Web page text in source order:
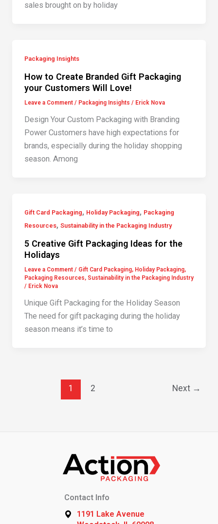
sales brought on by holiday
Packaging Insights
How to Create Branded Gift Packaging
your Customers Will Love!
Leave a Comment / Packaging Insights / Erick Nova
Design Your Custom Packaging with Branding
Power Customers have high expectations for
brands, especially during the holiday shopping
season. Among
Gift Card Packaging, Holiday Packaging, Packaging
Resources, Sustainability in the Packaging Industry
5 Creative Gift Packaging Ideas for the
Holidays
Leave a Comment / Gift Card Packaging, Holiday Packaging,
Packaging Resources, Sustainability in the Packaging Industry
/ Erick Nova
Unique Gift Packaging for the Holiday Season
The need for gift packaging during the holiday
season means it’s time to
1 2 Next →
Contact Info
1191 Lake Avenue